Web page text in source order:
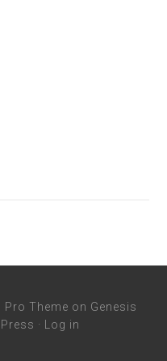
Pro Theme on Genesis
· Log in